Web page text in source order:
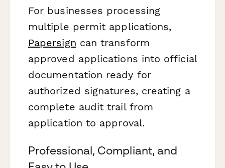
For businesses processing
multiple permit applications,
Papersign can transform
approved applications into official
documentation ready for
authorized signatures, creating a
complete audit trail from
application to approval.
Professional, Compliant, and